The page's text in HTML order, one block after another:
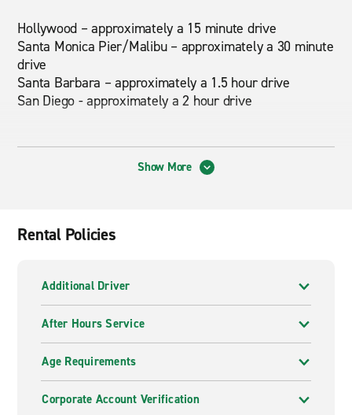
Hollywood – approximately a 15 minute drive
Santa Monica Pier/Malibu – approximately a 30 minute
drive
Santa Barbara – approximately a 1.5 hour drive
San Diego - approximately a 2 hour drive
About This Location
Rodeo Drive, Los Angeles County Museum of Art, La
Brea Tar Pits, Cedars-Sinai Medical Center, Beverly
Center, The Grove, The Beverly Hilton, Peninsula Hotel,
Four Seasons Hotel, Mr. C Hotel, Beverly Hills Hotel,
Elan Hotel, Mondrian Hotel, SLS Hotel, Beverly
Wilshire Hotel, Andaz Hotel, Hotel Sofitel, Montage
Hotel, Sirtaj Hotel, Waldorf Astoria
Show More
Rental Policies
Additional Driver
After Hours Service
Age Requirements
Corporate Account Verification